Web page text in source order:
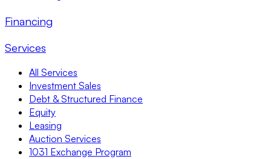
Financing
Services
All Services
Investment Sales
Debt & Structured Finance
Equity
Leasing
Auction Services
1031 Exchange Program